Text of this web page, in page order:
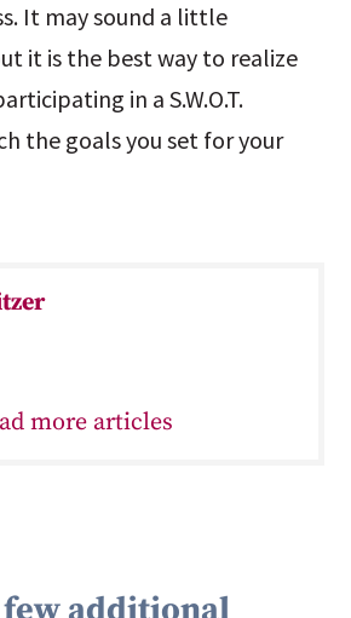
It may sound a little
it is the best way to realize
in a S.W.O.T.
the goals you set for your
more articles